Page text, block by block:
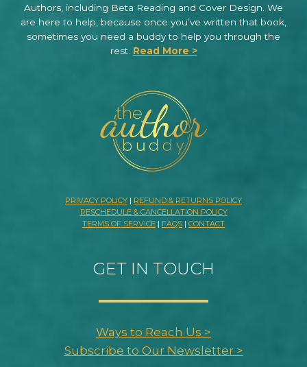
Authors, including Beta Reading and Cover Design. We
are here to help, because once you’ve written that book,
sometimes you need a buddy to help you through the
rest. Read More >
PRIVACY POLICY | REFUND & RETURNS POLICY
RESCHEDULE & CANCELLATION POLICY
TERMS OF SERVICE | FAQS | CONTACT
GET IN TOUCH
Ways to Reach Us >
Subscribe to Our Newsletter >